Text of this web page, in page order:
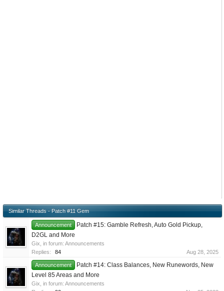
Similar Threads - Patch #11 Gem
Announcement
Patch #15: Gamble Refresh, Auto Gold Pickup,
D2GL and More
Gix , in forum: Announcements
Replies:
84 Aug 28, 2025
Announcement
Patch #14: Class Balances, New Runewords, New
Level 85 Areas and More
Gix , in forum: Announcements